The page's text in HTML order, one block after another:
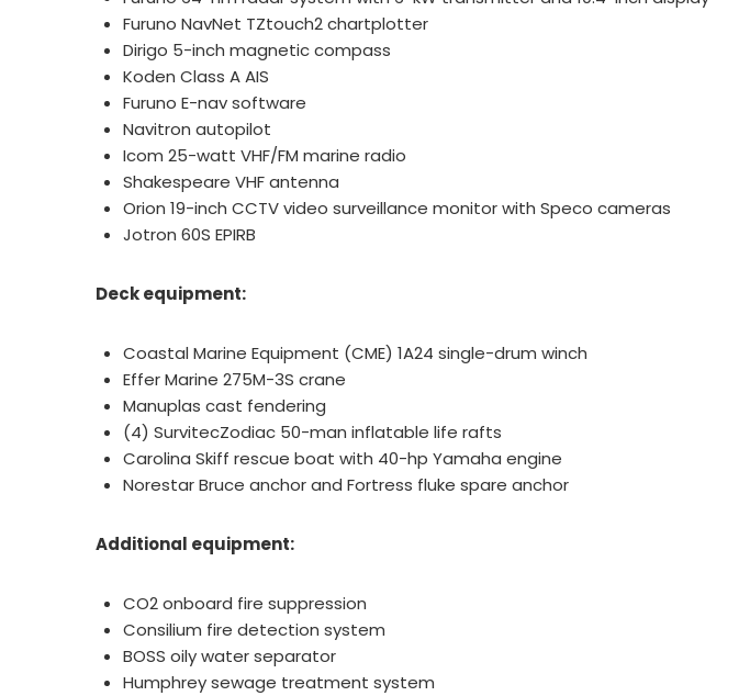
Furuno NavNet TZtouch2 chartplotter
Dirigo 5-inch magnetic compass
Koden Class A AIS
Furuno E-nav software
Navitron autopilot
Icom 25-watt VHF/FM marine radio
Shakespeare VHF antenna
Orion 19-inch CCTV video surveillance monitor with Speco cameras
Jotron 60S EPIRB
Deck equipment:
Coastal Marine Equipment (CME) 1A24 single-drum winch
Effer Marine 275M-3S crane
Manuplas cast fendering
(4) SurvitecZodiac 50-man inflatable life rafts
Carolina Skiff rescue boat with 40-hp Yamaha engine
Norestar Bruce anchor and Fortress fluke spare anchor
Additional equipment:
CO2 onboard fire suppression
Consilium fire detection system
BOSS oily water separator
Humphrey sewage treatment system